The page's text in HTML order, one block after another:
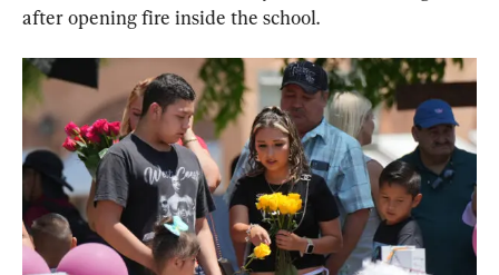
after opening fire inside the school.